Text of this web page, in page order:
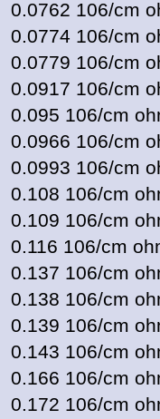
0.0762 106/cm
0.0774 106/cm
0.0779 106/cm
0.0917 106/
0.095 106/cm
0.0966 106/
0.0993 106/
0.108 106/cm
0.109 106/cm
0.116 106/cm
0.137 106/cm
0.138 106/cm
0.139 106/cm
0.143 106/cm
0.166 106/cm
0.172 106/cm